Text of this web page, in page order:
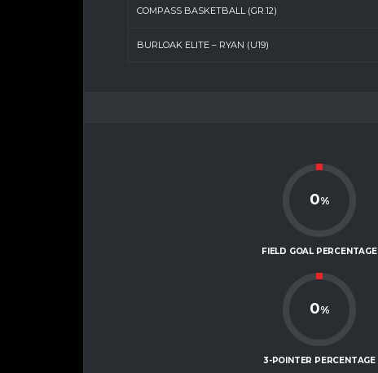
COMPASS BASKETBALL (GR.12)
BURLOAK ELITE – RYAN (U19)
0%
FIELD GOAL PERCENTAGE
0%
3-POINTER PERCENTAGE